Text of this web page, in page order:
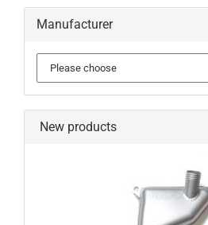
Manufacturer
New products